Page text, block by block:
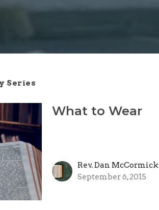
Series
What to Wear
Rev. Dan McCormick
September 6, 2015